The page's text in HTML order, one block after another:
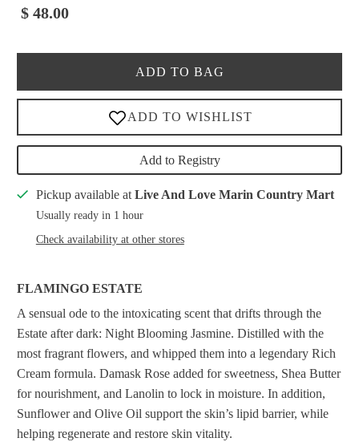
$ 48.00
ADD TO BAG
Add to Registry
Pickup available at Live And Love Marin Country Mart
Usually ready in 1 hour
Check availability at other stores
FLAMINGO ESTATE
A sensual ode to the intoxicating scent that drifts through the
Estate after dark: Night Blooming Jasmine. Distilled with the
most fragrant flowers, and whipped them into a legendary Rich
Cream formula. Damask Rose added for sweetness, Shea Butter
for nourishment, and Lanolin to lock in moisture. In addition,
Sunflower and Olive Oil support the skin’s lipid barrier, while
helping regenerate and restore skin vitality.